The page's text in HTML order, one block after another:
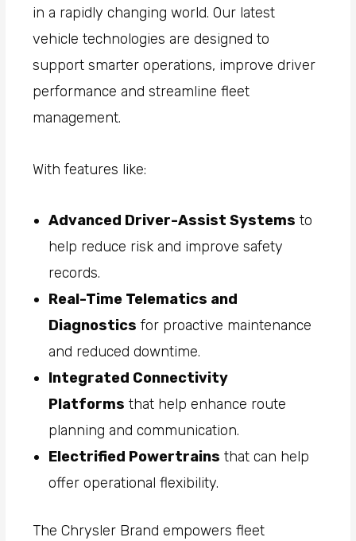
in a rapidly changing world. Our latest
vehicle technologies are designed to
support smarter operations, improve driver
performance and streamline fleet
management.
With features like:
Advanced Driver-Assist Systems to
help reduce risk and improve safety
records.
Real-Time Telematics and
Diagnostics for proactive maintenance
and reduced downtime.
Integrated Connectivity
Platforms that help enhance route
planning and communication.
Electrified Powertrains that can help
offer operational flexibility.
The Chrysler Brand empowers fleet